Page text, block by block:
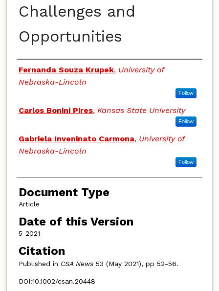
Challenges and
Opportunities
Authors
Fernanda Souza Krupek, University of
Nebraska-Lincoln
Follow
Carlos Bonini Pires, Kansas State University
Follow
Gabriela Inveninato Carmona, University of
Nebraska-Lincoln
Follow
Document Type
Article
Date of this Version
5-2021
Citation
Published in CSA News53 (May 2021), pp 52-56.
DOI:10.1002/csan.20448